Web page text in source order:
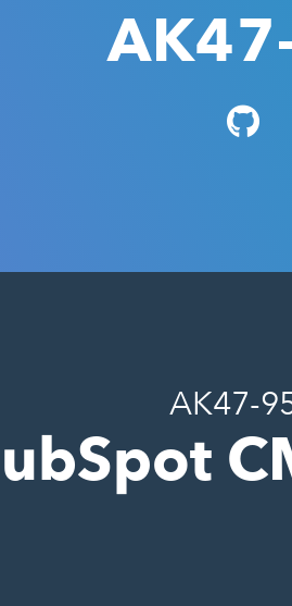
AK47-